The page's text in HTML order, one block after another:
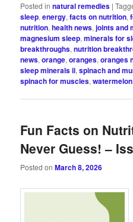
Posted in natural remedies |
sleep,energy,facts on nutrition,
nutrition,health news,joints and
magnesium sleep,minerals for
breakthroughs,nutrition
news,orange,oranges,oranges
sleep minerals ii,spinach and
spinach for muscles,watermelon
Fun Facts on
Never Guess! –
Posted onMarch 8, 2026